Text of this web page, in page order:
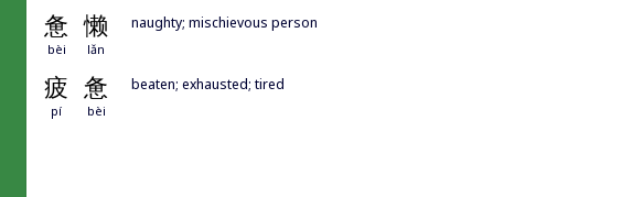
惫 懒
bèi lǎn
naughty; mischievous person
疲 惫
pí bèi
beaten; exhausted; tired